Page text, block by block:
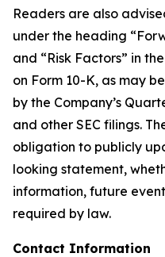
Readers are also
under the heading
and “Risk Factors” in
on Form 10-K, as may
by the Company’s
and other SEC filings.
obligation to publicly
looking statement,
information, future
required by law.
Contact Information